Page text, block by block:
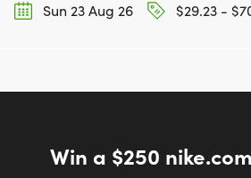
Sun 23 Aug 26
$29.23 -
Win a $250